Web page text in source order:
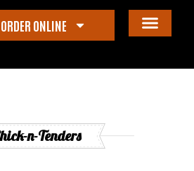
ORDER ONLINE
n-Tenders